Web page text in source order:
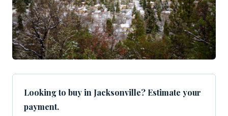
Looking to buy in Jacksonville? Estimate your
payment.